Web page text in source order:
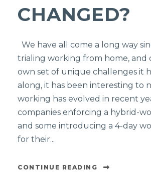
CHANGED?
We have all come a long way
trialing working from home, and
own set of unique challenges it
along, it has been interesting to
working has evolved in recent
companies enforcing a hybrid-
and some introducing a 4-day
for their...
CONTINUE READING